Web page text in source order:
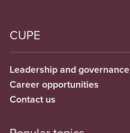
CUPE
Leadership and governance
Career opportunities
Contact us